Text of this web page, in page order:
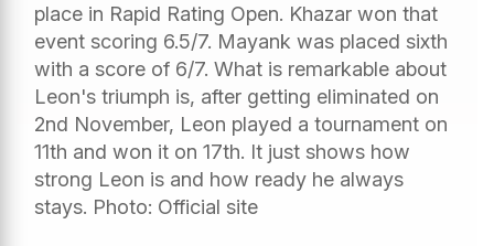
place in Rapid Rating Open. Khazar won that
event scoring 6.5/7. Mayank was placed sixth
with a score of 6/7. What is remarkable about
Leon's triumph is, after getting eliminated on
2nd November, Leon played a tournament on
11th and won it on 17th. It just shows how
strong Leon is and how ready he always
stays. Photo: Official site